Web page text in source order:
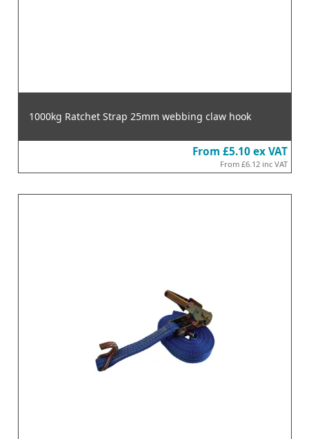
1000kg Ratchet Strap 25mm webbing claw hook
From £5.10 ex VAT
From £6.12 inc VAT